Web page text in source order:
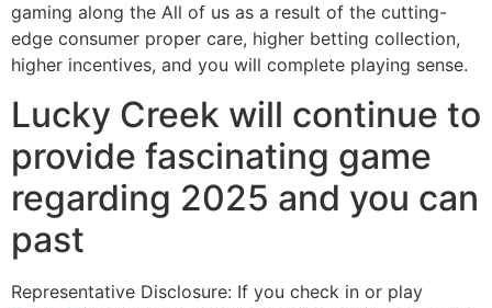
gaming along the All of us as a result of the cutting-
edge consumer proper care, higher betting collection,
higher incentives, and you will complete playing sense.
Lucky Creek will continue to
provide fascinating game
regarding 2025 and you can
past
Representative Disclosure: If you check in or play